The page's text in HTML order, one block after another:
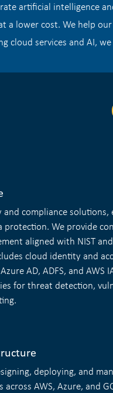
artificial intelligence
a lower cost. We help
cloud services and AI,
and compliance solutions,
protection. We provide
aligned with NIST
cloud identity and
AD, ADFS, and AWS
for threat detection,
deploying, and
AWS, Azure, and